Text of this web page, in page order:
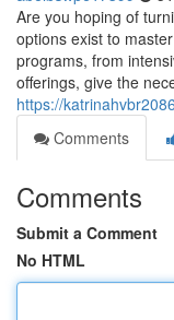
Are you hoping of
options exist to
programs, from
offerings, give the
https://
Comments
Comments
Submit a Comment
No HTML